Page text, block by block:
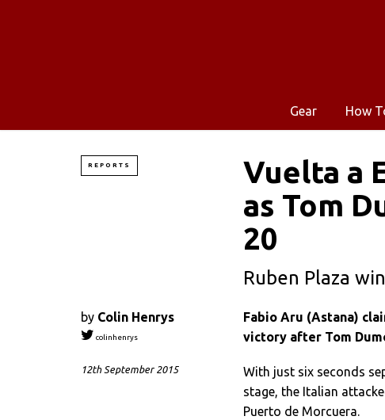
Gear How
REPORTS
Vuelta a
as Tom
20
Ruben Plaza
by Colin Henrys
colinhenrys
12th September 2015
Fabio Aru (Astana)
victory after Tom
With just six seconds
stage, the Italian
Puerto de Morcuera.